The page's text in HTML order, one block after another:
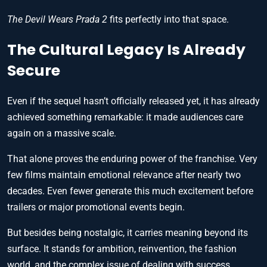
The Devil Wears Prada 2 fits perfectly into that space.
The Cultural Legacy Is Already
Secure
Even if the sequel hasn’t officially released yet, it has already
achieved something remarkable: it made audiences care
again on a massive scale.
That alone proves the enduring power of the franchise. Very
few films maintain emotional relevance after nearly two
decades. Even fewer generate this much excitement before
trailers or major promotional events begin.
But besides being nostalgic, it carries meaning beyond its
surface. It stands for ambition, reinvention, the fashion
world, and the complex issue of dealing with success.